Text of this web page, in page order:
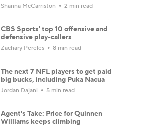
Shanna McCarriston 2 min read
CBS Sports' top 10 offensive and
defensive play-callers
Zachary Pereles 8 min read
The next 7 NFL players to get paid
big bucks, including Puka Nacua
Jordan Dajani 5 min read
Agent's Take: Price for Quinnen
Williams keeps climbing